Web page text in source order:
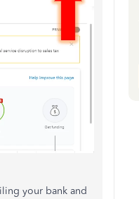
your bank and